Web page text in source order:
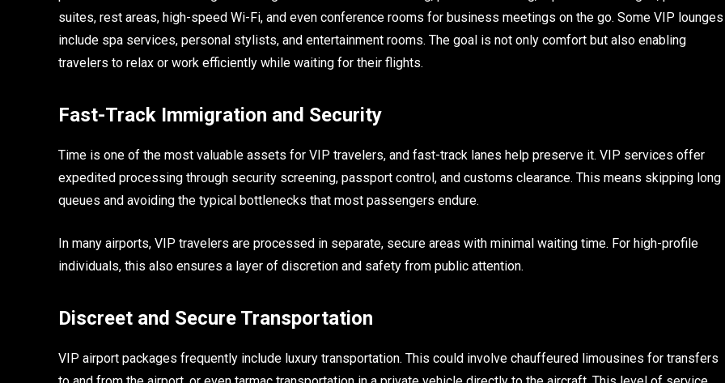
suites, rest areas, high-speed Wi-Fi, and even conference rooms for business meetings on the go. Some VIP lounges
include spa services, personal stylists, and entertainment rooms. The goal is not only comfort but also enabling
travelers to relax or work efficiently while waiting for their flights.
Fast-Track Immigration and Security
Time is one of the most valuable assets for VIP travelers, and fast-track lanes help preserve it. VIP services offer
expedited processing through security screening, passport control, and customs clearance. This means skipping long
queues and avoiding the typical bottlenecks that most passengers endure.
In many airports, VIP travelers are processed in separate, secure areas with minimal waiting time. For high-profile
individuals, this also ensures a layer of discretion and safety from public attention.
Discreet and Secure Transportation
VIP airport packages frequently include luxury transportation. This could involve chauffeured limousines for transfers